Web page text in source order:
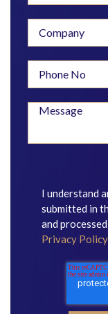
I understand
submitted in
and
Privacy Policy